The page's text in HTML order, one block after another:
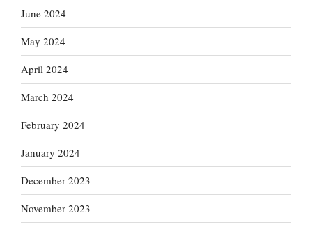
June 2024
May 2024
April 2024
March 2024
February 2024
January 2024
December 2023
November 2023